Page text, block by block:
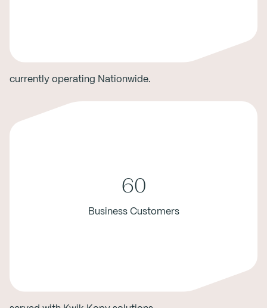
currently operating Nationwide.
60
Business Customers